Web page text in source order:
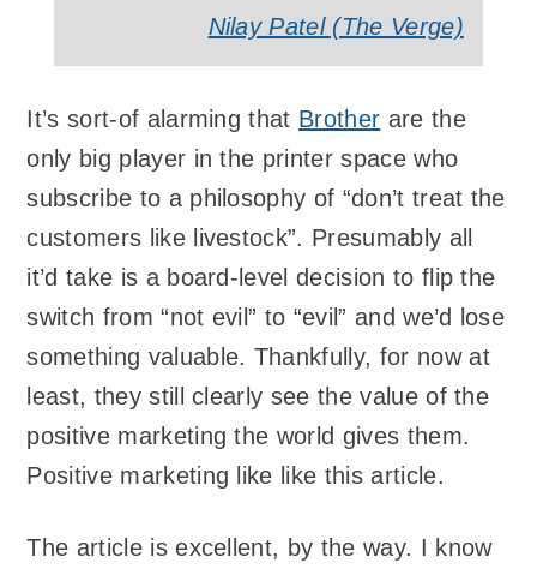
Nilay Patel (The Verge)
It’s sort-of alarming that Brother are the
only big player in the printer space who
subscribe to a philosophy of “don’t treat the
customers like livestock”. Presumably all
it’d take is a board-level decision to flip the
switch from “not evil” to “evil” and we’d lose
something valuable. Thankfully, for now at
least, they still clearly see the value of the
positive marketing the world gives them.
Positive marketing like like this article.
The article is excellent, by the way. I know